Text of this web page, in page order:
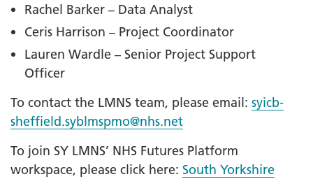
Rachel Barker – Data Analyst
Ceris Harrison – Project Coordinator
Lauren Wardle – Senior Project Support
Officer
To contact the LMNS team, please email: syicb-
sheffield.syblmspmo@nhs.net
To join SY LMNS’ NHS Futures Platform
workspace, please click here: South Yorkshire